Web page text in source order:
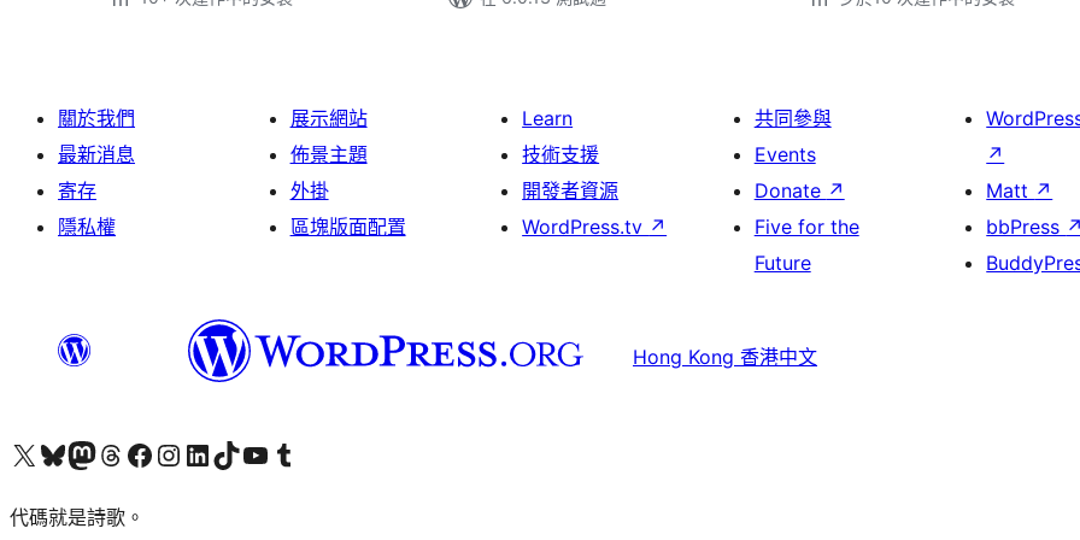
關於我們
最新消息
寄存
隱私權
展示網站
佈景主題
外掛
區塊版面配置
Learn
技術支援
開發者資源
WordPress.tv ↗
共同參與
Events
Donate ↗
Five for the
Future
↗
Matt ↗
bbPress ↗
Hong Kong 香港中文
Visit our X (formerly Twitter) account
Visit our Bluesky account
Visit our Mastodon account
Visit our Threads account
訪問我們的 Facebook 專頁Visit our Instagram account
Visit our LinkedIn account
Visit our TikTok account
Visit our YouTube channel
Visit our Tumblr account
代碼就是詩歌。